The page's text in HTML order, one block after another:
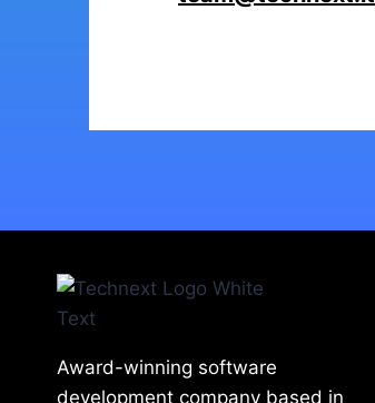
Award-winning software
development company based in